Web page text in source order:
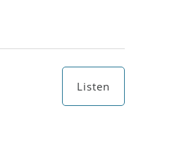
Listen